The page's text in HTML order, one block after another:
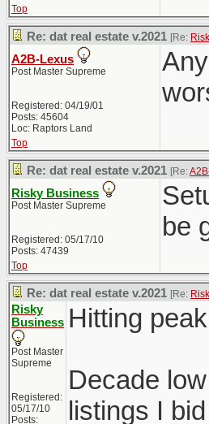
Top
Re: dat real estate v.2021 [Re:
A2B-Lexus
Post Master Supreme
Registered: 04/19/01
Posts: 45604
Loc: Raptors Land
Top
Re: dat real estate v.2021 [Re:
Risky Business
Post Master Supreme
Registered: 05/17/10
Posts: 47439
be
Top
Re: dat real estate v.2021 [Re:
Risky
Business
Post Master
Supreme
Registered:
05/17/10
Posts:
Hitting
Decade
listings I